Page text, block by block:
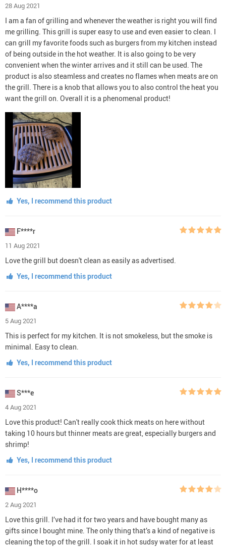
28 Aug 2021
I am a fan of grilling and whenever the weather is right you will find
me grilling. This grill is super easy to use and even easier to clean. I
can grill my favorite foods such as burgers from my kitchen instead
of being outside in the hot weather. It is also going to be very
convenient when the winter arrives and it still can be used. The
product is also steamless and creates no flames when meats are on
the grill. There is a knob that allows you to also control the heat you
want the grill on. Overall it is a phenomenal product!
Yes, I recommend this product
F****r
11 Aug 2021
Love the grill but doesn't clean as easily as advertised.
Yes, I recommend this product
A****a
5 Aug 2021
This is perfect for my kitchen. It is not smokeless, but the smoke is
minimal. Easy to clean.
Yes, I recommend this product
S***e
4 Aug 2021
Love this product! Can't really cook thick meats on here without
taking 10 hours but thinner meats are great, especially burgers and
shrimp!
Yes, I recommend this product
H****o
2 Aug 2021
Love this grill. I’ve had it for two years and have bought many as
gifts since I bought mine. The only thing that’s a kind of negative is
cleaning the top of the grill. I soak it in hot sudsy water for at least